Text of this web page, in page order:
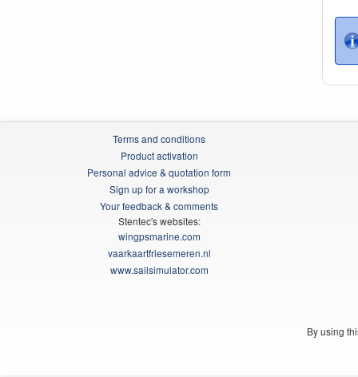
Terms and conditions
Product activation
Personal advice & quotation form
Sign up for a workshop
Your feedback & comments
Stentec's websites:
wingpsmarine.com
vaarkaartfriesemeren.nl
www.sailsimulator.com
By using